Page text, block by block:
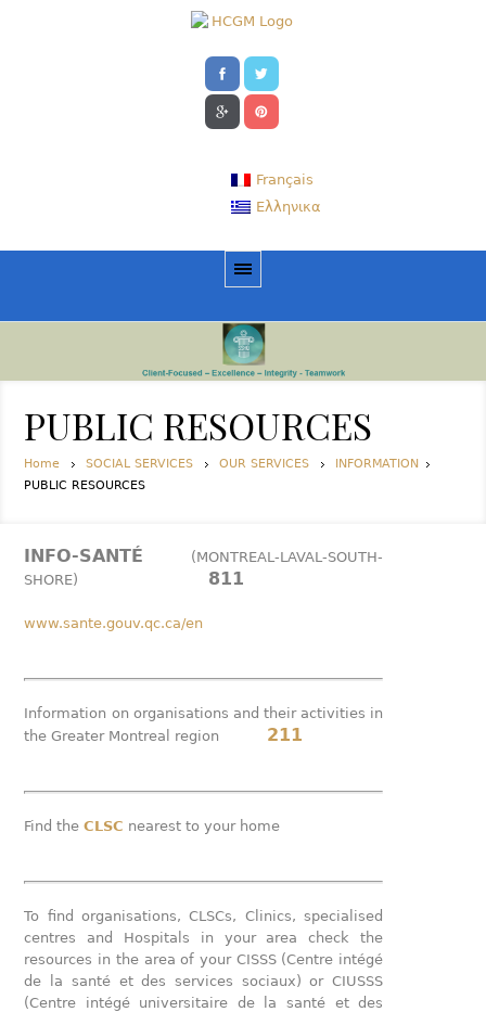
Français
Ελληνικα
PUBLIC RESOURCES
Home SOCIAL SERVICES OUR SERVICES
INFORMATION
PUBLIC RESOURCES
INFO-SANTÉ
(MONTREAL-LAVAL-SOUTH-
SHORE)
811
www.sante.gouv.qc.ca/en
Information on organisations and their activities in
the Greater Montreal region 211
Find theCLSC nearest to your home
To find organisations, CLSCs, Clinics, specialised
centres and Hospitals in your area check the
resources in the area of your CISSS (Centre intégé
de la santé et des services sociaux) or CIUSSS
(Centre intégé universitaire de la santé et des